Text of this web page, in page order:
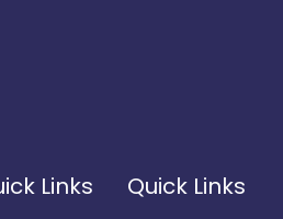
Links Quick Links